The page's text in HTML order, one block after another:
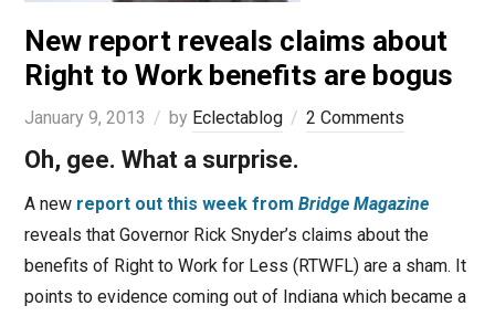
New report reveals claims about
Right to Work benefits are bogus
January 9, 2013 by Eclectablog 2 Comments
Oh, gee. What a surprise.
A new report out this week from Bridge Magazine
reveals that Governor Rick Snyder’s claims about the
benefits of Right to Work for Less (RTWFL) are a sham. It
points to evidence coming out of Indiana which became a